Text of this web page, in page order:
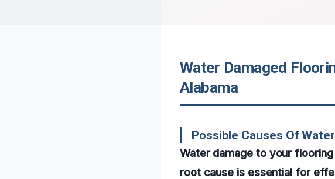
Water Damaged
Alabama
Possible Causes Of
Water damage to your
root cause is essential for